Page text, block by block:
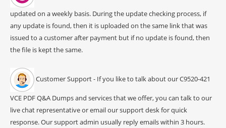
updated on a weekly basis. During the update checking process, if
any update is found, then it is uploaded on the same link that was
issued to a customer after payment but if no update is found, then
the file is kept the same.
Customer Support - If you like to talk about our C9520-421
VCE PDF Q&A Dumps and services that we offer, you can talk to our
live chat representative or email our support desk for quick
response. Our support admin usually reply emails within 3 hours.